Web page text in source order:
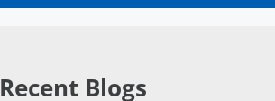
Recent Blogs